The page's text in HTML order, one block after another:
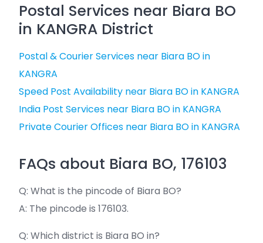
Postal Services near Biara BO
in KANGRA District
Postal & Courier Services near Biara BO in
KANGRA
Speed Post Availability near Biara BO in KANGRA
India Post Services near Biara BO in KANGRA
Private Courier Offices near Biara BO in KANGRA
FAQs about Biara BO, 176103
Q: What is the pincode of Biara BO?
A: The pincode is 176103.
Q: Which district is Biara BO in?